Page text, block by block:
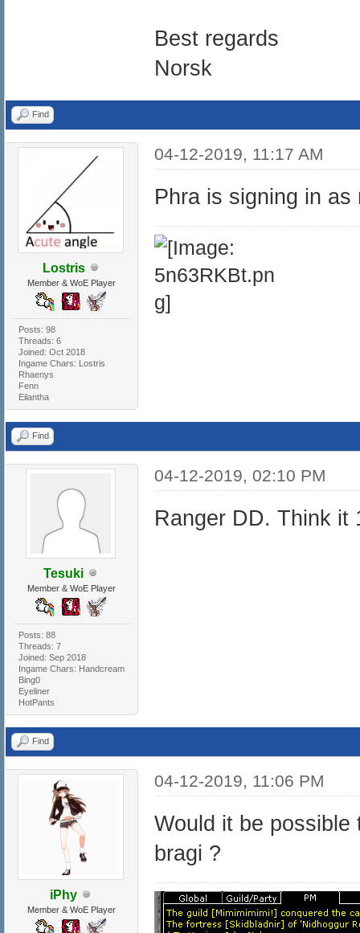
Best regards
Norsk
Find
Lostris
Member & WoE Player
Posts: 98
Threads: 6
Joined: Oct 2018
Ingame Chars: Lostris
Rhaenys
Fenn
Eilantha
04-12-2019, 11:17 AM
Phra is signing in as
Find
Tesuki
Member & WoE Player
Posts: 88
Threads: 7
Joined: Sep 2018
Ingame Chars: Handcream
Bing0
Eyeliner
HotPants
04-12-2019, 02:10 PM
Ranger DD. Think it
Find
iPhy
Member & WoE Player
04-12-2019, 11:06 PM
Would it be possible
bragi ?